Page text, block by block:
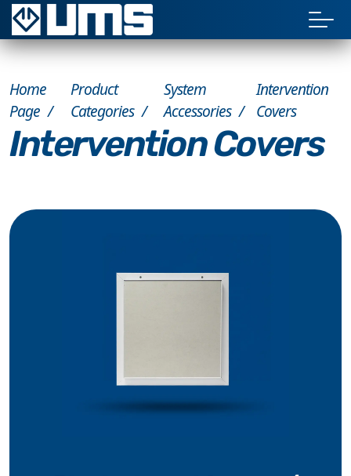
Home
Page
Product
Categories
System
Accessories
Intervention
Covers
Intervention Covers